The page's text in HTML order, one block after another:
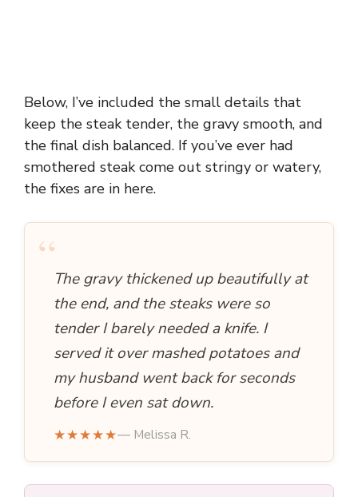
Below, I’ve included the small details that
keep the steak tender, the gravy smooth, and
the final dish balanced. If you’ve ever had
smothered steak come out stringy or watery,
the fixes are in here.
“The gravy thickened up beautifully at
the end, and the steaks were so
tender I barely needed a knife. I
served it over mashed potatoes and
my husband went back for seconds
before I even sat down.
★★★★★— Melissa R.